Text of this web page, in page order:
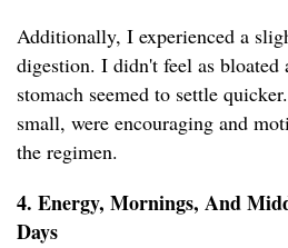
Additionally, I experienced a
digestion. I didn't feel as bloated
stomach seemed to settle
small, were encouraging and
the regimen.
4. Energy, Mornings, And
Days